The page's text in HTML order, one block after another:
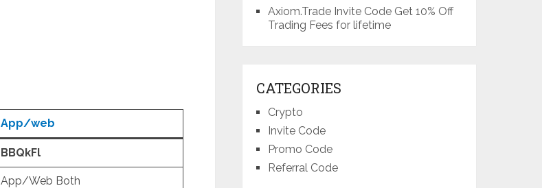
App/web
BBQkFl
App/Web Both
Axiom.Trade Invite Code Get 10% Off
Trading Fees for lifetime
CATEGORIES
Crypto
Invite Code
Promo Code
Referral Code